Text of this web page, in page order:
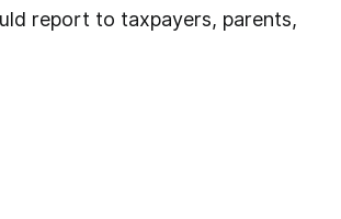
report to taxpayers, parents,